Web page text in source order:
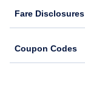
Fare Disclosures
Coupon Codes